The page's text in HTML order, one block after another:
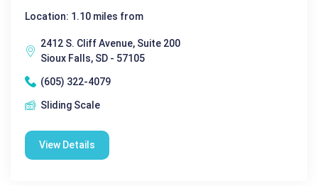
Location: 1.10 miles from
2412 S. Cliff Avenue, Suite 200
Sioux Falls, SD - 57105
(605) 322-4079
Sliding Scale
View Details